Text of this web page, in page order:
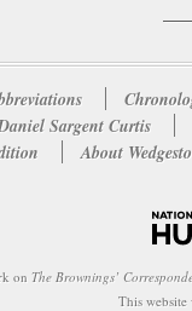
Sargent Curtis
About
on The Brownings’
This